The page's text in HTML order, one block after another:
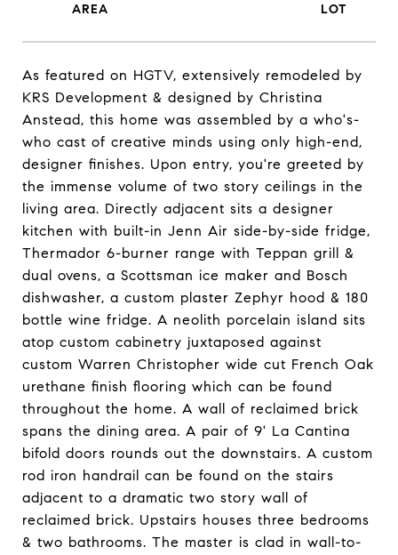
As featured on HGTV, extensively remodeled by
KRS Development & designed by Christina
Anstead, this home was assembled by a who's-
who cast of creative minds using only high-end,
designer finishes. Upon entry, you're greeted by
the immense volume of two story ceilings in the
living area. Directly adjacent sits a designer
kitchen with built-in Jenn Air side-by-side fridge,
Thermador 6-burner range with Teppan grill &
dual ovens, a Scottsman ice maker and Bosch
dishwasher, a custom plaster Zephyr hood & 180
bottle wine fridge. A neolith porcelain island sits
atop custom cabinetry juxtaposed against
custom Warren Christopher wide cut French Oak
urethane finish flooring which can be found
throughout the home. A wall of reclaimed brick
spans the dining area. A pair of 9' La Cantina
bifold doors rounds out the downstairs. A custom
rod iron handrail can be found on the stairs
adjacent to a dramatic two story wall of
reclaimed brick. Upstairs houses three bedrooms
& two bathrooms. The master is clad in wall-to-